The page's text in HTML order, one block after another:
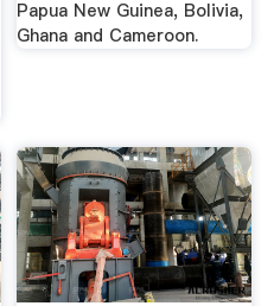
Papua New Guinea, Bolivia,
Ghana and Cameroon.